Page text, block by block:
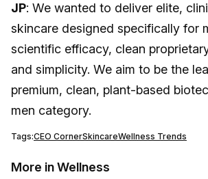
JP: We wanted to deliver elite,
skincare designed specifically for
scientific efficacy, clean
and simplicity. We aim to be the
premium, clean, plant-based
men category.
Tags:CEO CornerSkincareWellness Trends
More in Wellness